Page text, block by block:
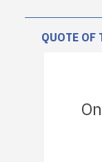
QUOTE OF